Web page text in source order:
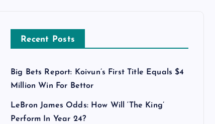
Recent Posts
Big Bets Report: Koivun’s First Title Equals $4
Million Win For Bettor
LeBron James Odds: How Will ‘The King’
Perform In Year 24?